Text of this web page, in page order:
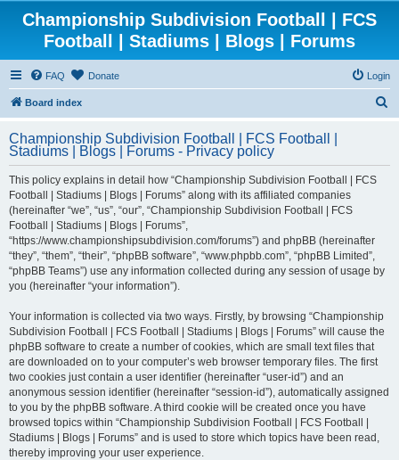
Championship Subdivision Football | FCS
Football | Stadiums | Blogs | Forums
FAQ Donate Login
Board index
r
Championship Subdivision Football | FCS Football |
Stadiums | Blogs | Forums - Privacy policy
This policy explains in detail how “Championship Subdivision Football | FCS
Football | Stadiums | Blogs | Forums” along with its affiliated companies
(hereinafter “we”, “us”, “our”, “Championship Subdivision Football | FCS
Football | Stadiums | Blogs | Forums”,
“https://www.championshipsubdivision.com/forums”) and phpBB (hereinafter
“they”, “them”, “their”, “phpBB software”, “www.phpbb.com”, “phpBB Limited”,
“phpBB Teams”) use any information collected during any session of usage by
you (hereinafter “your information”).
Your information is collected via two ways. Firstly, by browsing “Championship
Subdivision Football | FCS Football | Stadiums | Blogs | Forums” will cause the
phpBB software to create a number of cookies, which are small text files that
are downloaded on to your computer’s web browser temporary files. The first
two cookies just contain a user identifier (hereinafter “user-id”) and an
anonymous session identifier (hereinafter “session-id”), automatically assigned
to you by the phpBB software. A third cookie will be created once you have
browsed topics within “Championship Subdivision Football | FCS Football |
Stadiums | Blogs | Forums” and is used to store which topics have been read,
thereby improving your user experience.